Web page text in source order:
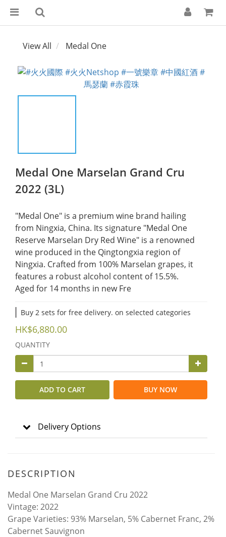
View All Medal One
Medal One Marselan Grand Cru
2022 (3L)
​"Medal One" is a premium wine brand hailing
from Ningxia, China. Its signature "Medal One
Reserve Marselan Dry Red Wine" is a renowned
wine produced in the Qingtongxia region of
Ningxia. Crafted from 100% Marselan grapes, it
features a robust alcohol content of 15.5%.
​Aged for 14 months in new Fre
Buy 2 sets for free delivery. on selected categories
HK$6,880.00
QUANTITY
ADD TO CART BUY NOW
Delivery Options
DESCRIPTION
Medal One Marselan Grand Cru 2022
​Vintage: 2022
​Grape Varieties: 93% Marselan, 5% Cabernet Franc, 2%
Cabernet Sauvignon